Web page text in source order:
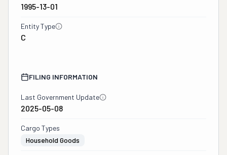
1995-13-01
Entity Type
C
FILING INFORMATION
Last Government Update
2025-05-08
Cargo Types
Household Goods